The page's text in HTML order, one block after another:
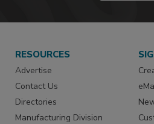
RESOURCES
Advertise
Contact Us
Directories
Manufacturing Division